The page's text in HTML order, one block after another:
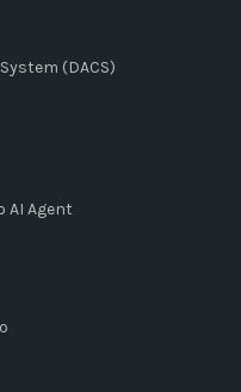
(DACS)
AI Agent